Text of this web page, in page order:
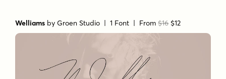
Welliams byGroen Studio | 1 Font | From$16 $12